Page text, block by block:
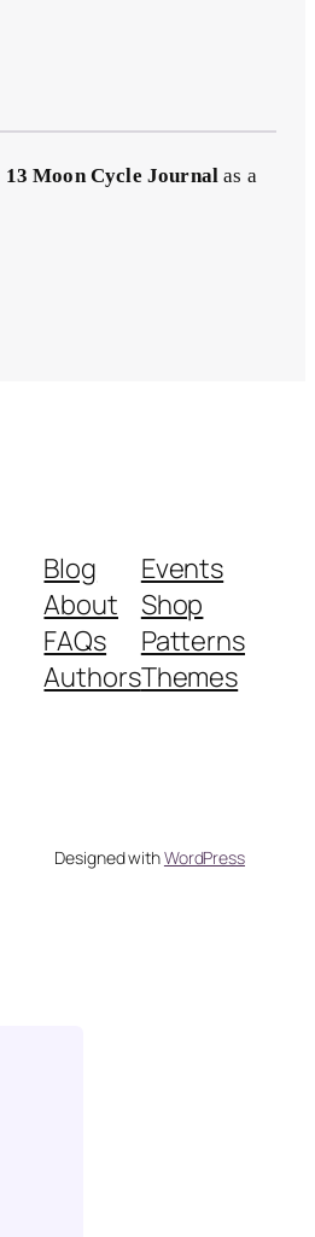
13 Moon Cycle Journal as a
Blog
About
FAQs
Authors
Events
Shop
Patterns
Themes
Designed withWordPress